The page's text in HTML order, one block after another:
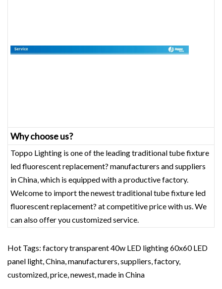
Why choose us?
Toppo Lighting is one of the leading traditional tube fixture
led fluorescent replacement? manufacturers and suppliers
in China, which is equipped with a productive factory.
Welcome to import the newest traditional tube fixture led
fluorescent replacement? at competitive price with us. We
can also offer you customized service.
Hot Tags: factory transparent 40w LED lighting 60x60 LED
panel light, China, manufacturers, suppliers, factory,
customized, price, newest, made in China